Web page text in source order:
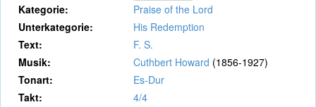
Kategorie:
Praise of the Lord
Unterkategorie:
His Redemption
Text:
F. S.
Musik:
Cuthbert Howard (1856-1927)
Tonart:
Es-Dur
Takt:
4/4